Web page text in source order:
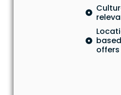
based
offers